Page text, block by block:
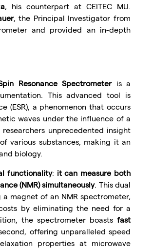
, his counterpart at CEITEC MU.
, the Principal Investigator from
and provided an in-depth
Resonance Spectrometeris a
This advanced tool is
(ESR), a phenomenon that occurs
waves under the influence of a
unprecedented insight
various substances, making it an
biology.
functionality: it can measure both
(NMR) simultaneously. This dual
magnet of an NMR spectrometer,
by eliminating the need for a
the spectrometer boasts fast
offering unparalleled speed
properties at microwave